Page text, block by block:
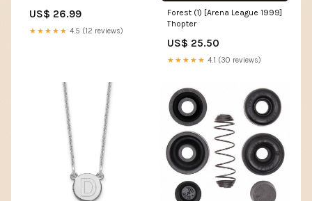
US$ 26.99
★★★★★ 4.5 (12 reviews)
Forest (1) [Arena League 1999]
Thopter
US$ 25.50
★★★★★ 4.1 (30 reviews)